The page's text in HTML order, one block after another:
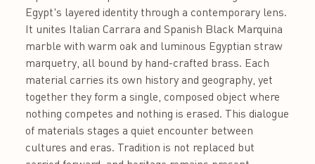
Egypt's layered identity through a contemporary lens.
It unites Italian Carrara and Spanish Black Marquina
marble with warm oak and luminous Egyptian straw
marquetry, all bound by hand-crafted brass. Each
material carries its own history and geography, yet
together they form a single, composed object where
nothing competes and nothing is erased. This dialogue
of materials stages a quiet encounter between
cultures and eras. Tradition is not replaced but